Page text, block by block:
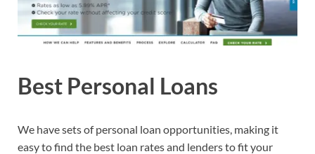
Best Personal Loans
We have sets of personal loan opportunities, making it
easy to find the best loan rates and lenders to fit your